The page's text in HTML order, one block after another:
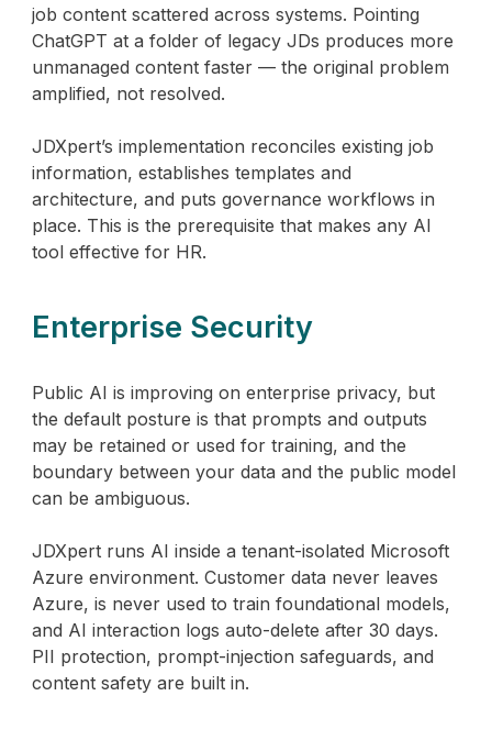
job content scattered across systems. Pointing
ChatGPT at a folder of legacy JDs produces more
unmanaged content faster — the original problem
amplified, not resolved.
JDXpert’s implementation reconciles existing job
information, establishes templates and
architecture, and puts governance workflows in
place. This is the prerequisite that makes any AI
tool effective for HR.
Enterprise Security
Public AI is improving on enterprise privacy, but
the default posture is that prompts and outputs
may be retained or used for training, and the
boundary between your data and the public model
can be ambiguous.
JDXpert runs AI inside a tenant-isolated Microsoft
Azure environment. Customer data never leaves
Azure, is never used to train foundational models,
and AI interaction logs auto-delete after 30 days.
PII protection, prompt-injection safeguards, and
content safety are built in.